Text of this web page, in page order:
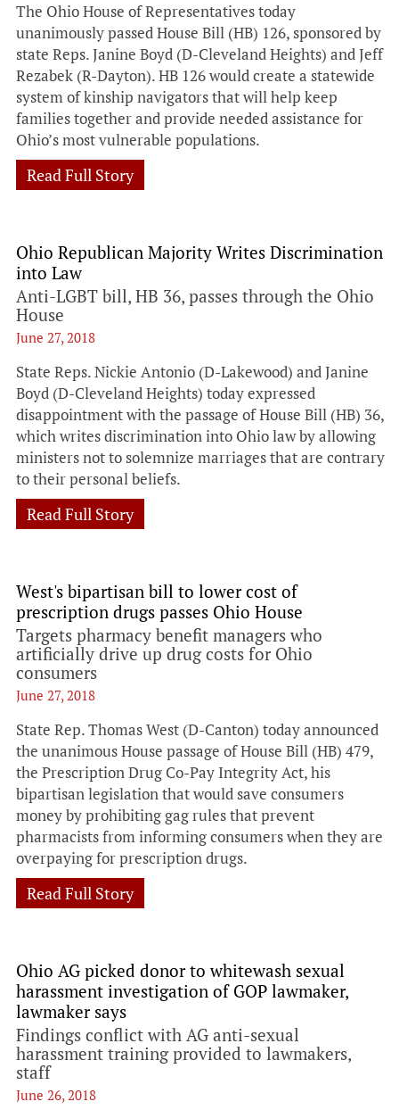
The Ohio House of Representatives today
unanimously passed House Bill (HB) 126, sponsored by
state Reps. Janine Boyd (D-Cleveland Heights) and Jeff
Rezabek (R-Dayton). HB 126 would create a statewide
system of kinship navigators that will help keep
families together and provide needed assistance for
Ohio’s most vulnerable populations.
Read Full Story
Ohio Republican Majority Writes Discrimination
into Law
Anti-LGBT bill, HB 36, passes through the Ohio
House
June 27, 2018
State Reps. Nickie Antonio (D-Lakewood) and Janine
Boyd (D-Cleveland Heights) today expressed
disappointment with the passage of House Bill (HB) 36,
which writes discrimination into Ohio law by allowing
ministers not to solemnize marriages that are contrary
to their personal beliefs.
Read Full Story
West's bipartisan bill to lower cost of
prescription drugs passes Ohio House
Targets pharmacy benefit managers who
artificially drive up drug costs for Ohio
consumers
June 27, 2018
State Rep. Thomas West (D-Canton) today announced
the unanimous House passage of House Bill (HB) 479,
the Prescription Drug Co-Pay Integrity Act, his
bipartisan legislation that would save consumers
money by prohibiting gag rules that prevent
pharmacists from informing consumers when they are
overpaying for prescription drugs.
Read Full Story
Ohio AG picked donor to whitewash sexual
harassment investigation of GOP lawmaker,
lawmaker says
Findings conflict with AG anti-sexual
harassment training provided to lawmakers,
staff
June 26, 2018